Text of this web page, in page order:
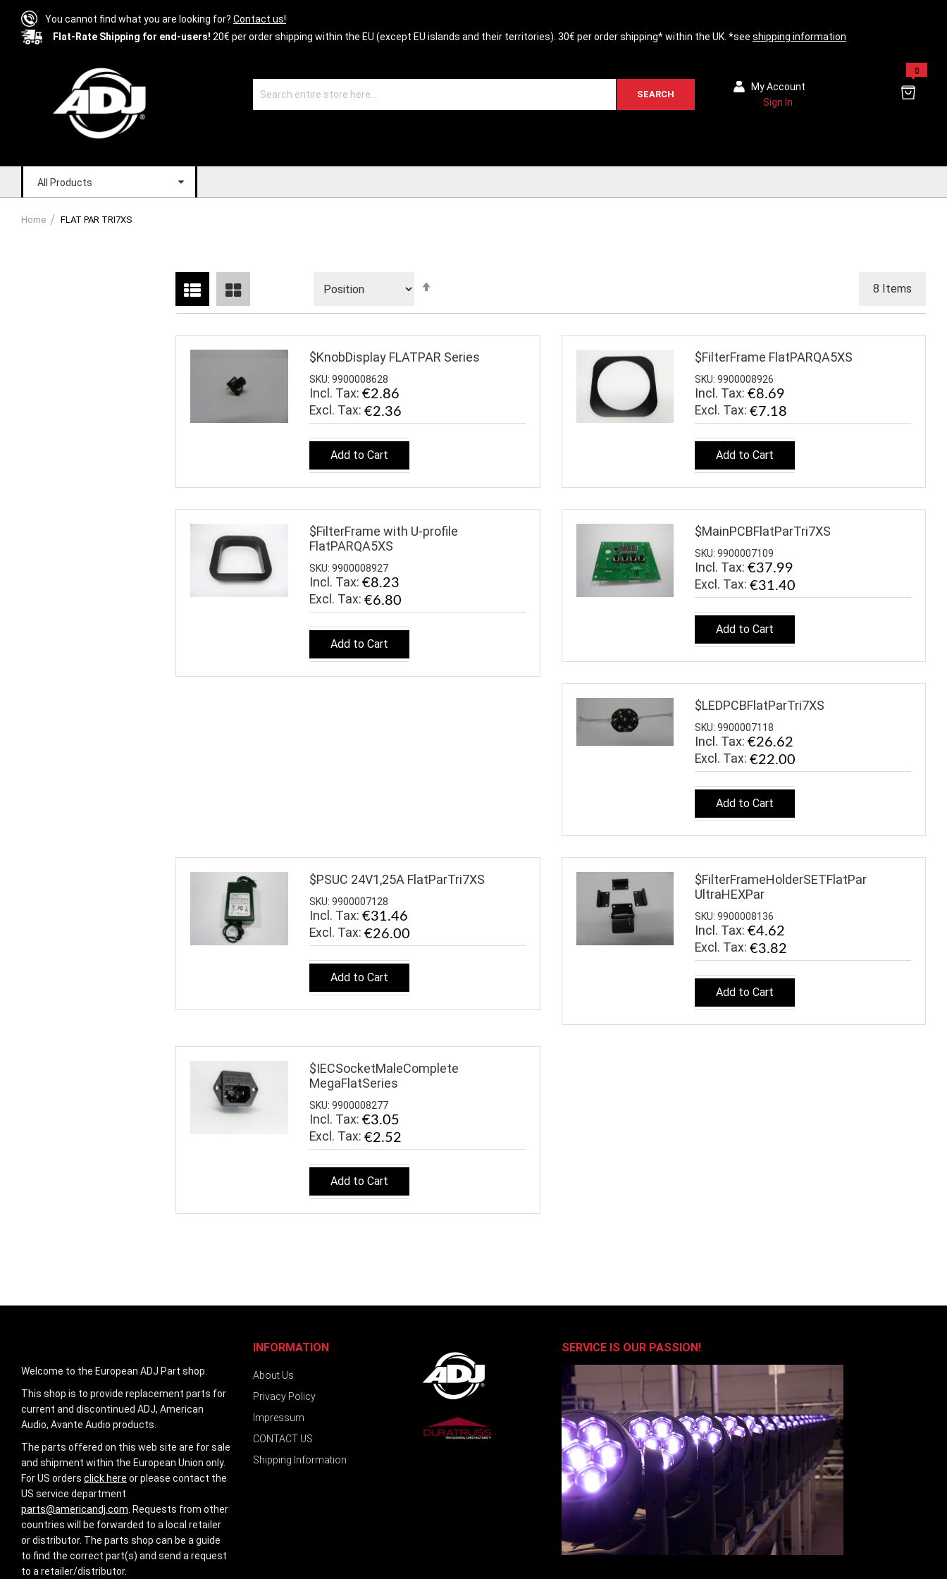
You cannot find what you are looking for? Contact us!
Flat-Rate Shipping for end-users! 20€ per order shipping within the EU (except EU islands and their territories). 30€ per order shipping* within the UK. *see shipping information
SEARCH
0
My Account
Sign In
All Products
Home FLAT PAR TRI7XS
as
8 Items
Direction
$KnobDisplay FLATPAR Series
SKU: 9900008628
Incl. Tax: €2.86
€2.36
Add to Cart
$FilterFrame FlatPARQA5XS
SKU: 9900008926
Incl. Tax: €8.69
€7.18
Add to Cart
$FilterFrame with U-profile
FlatPARQA5XS
SKU: 9900008927
Incl. Tax: €8.23
€6.80
Add to Cart
$MainPCBFlatParTri7XS
SKU: 9900007109
Incl. Tax: €37.99
€31.40
Add to Cart
$LEDPCBFlatParTri7XS
SKU: 9900007118
Incl. Tax: €26.62
€22.00
Add to Cart
$PSUC 24V1,25A FlatParTri7XS
SKU: 9900007128
Incl. Tax: €31.46
€26.00
Add to Cart
$FilterFrameHolderSETFlatPar
UltraHEXPar
SKU: 9900008136
Incl. Tax: €4.62
€3.82
Add to Cart
$IECSocketMaleComplete
MegaFlatSeries
SKU: 9900008277
Incl. Tax: €3.05
€2.52
Add to Cart
Welcome to the European ADJ Part shop.
This shop is to provide replacement parts for
current and discontinued ADJ, American
Audio, Avante Audio products.
The parts offered on this web site are for sale
and shipment within the European Union only.
For US orders click here or please contact the
US service department
parts@americandj.com . Requests from other
countries will be forwarded to a local retailer
or distributor. The parts shop can be a guide
to find the correct part(s) and send a request
to a retailer/distributor.
INFORMATION
About Us
Privacy Policy
Impressum
CONTACT US
Shipping Information
SERVICE IS OUR PASSION!